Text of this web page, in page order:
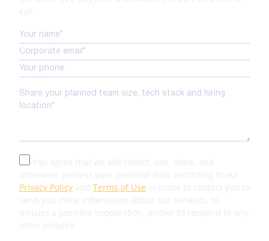
Privacy Policy
Terms of Use